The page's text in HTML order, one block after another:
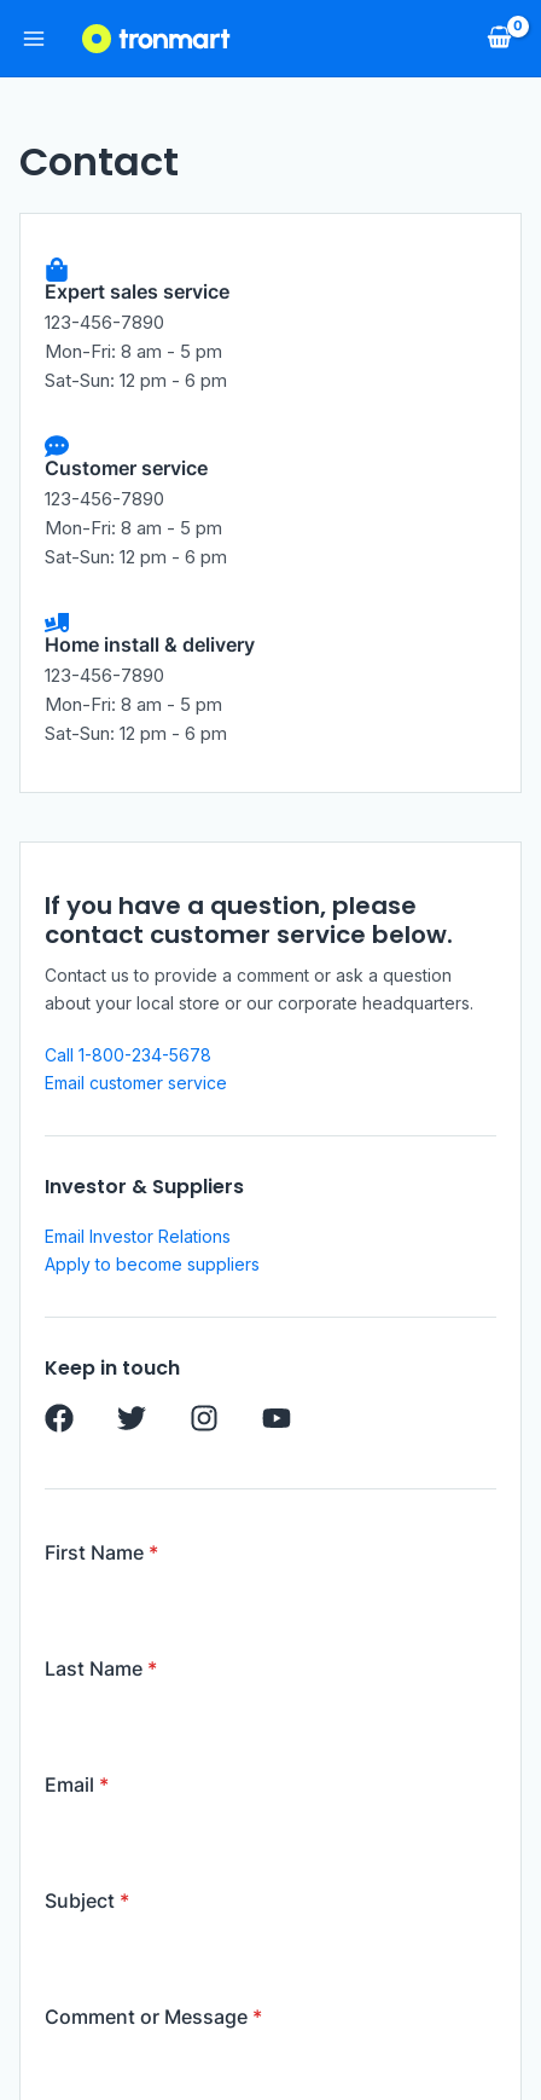
Contact
Expert sales service
123-456-7890
Mon-Fri: 8 am - 5 pm
Sat-Sun: 12 pm - 6 pm
Customer service
123-456-7890
Mon-Fri: 8 am - 5 pm
Sat-Sun: 12 pm - 6 pm
Home install & delivery
123-456-7890
Mon-Fri: 8 am - 5 pm
Sat-Sun: 12 pm - 6 pm
If you have a question, please
contact customer service below.
Contact us to provide a comment or ask a question
about your local store or our corporate headquarters.
Call 1-800-234-5678
Email customer service
Investor & Suppliers
Email Investor Relations
Apply to become suppliers
Keep in touch
First Name *
Last Name *
Email *
Subject *
Comment or Message *